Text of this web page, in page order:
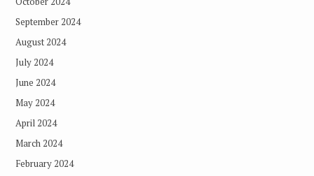
September 2024
August 2024
July 2024
June 2024
May 2024
April 2024
March 2024
February 2024